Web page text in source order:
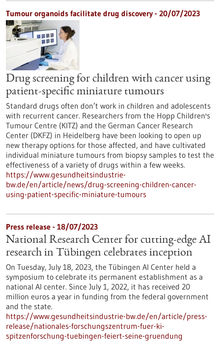
Tumour organoids facilitate drug discovery - 20/07/2023
Drug screening for children with cancer using
patient-specific miniature tumours
Standard drugs often don’t work in children and adolescents
with recurrent cancer. Researchers from the Hopp Children's
Tumour Centre (KITZ) and the German Cancer Research
Center (DKFZ) in Heidelberg have been looking to open up
new therapy options for those affected, and have cultivated
individual miniature tumours from biopsy samples to test the
effectiveness of a variety of drugs within a few weeks.
https://www.gesundheitsindustrie-
bw.de/en/article/news/drug-screening-children-cancer-
using-patient-specific-miniature-tumours
Press release - 18/07/2023
National Research Center for cutting-edge AI
research in Tübingen celebrates inception
On Tuesday, July 18, 2023, the Tübingen AI Center held a
symposium to celebrate its permanent establishment as a
national AI center. Since July 1, 2022, it has received 20
million euros a year in funding from the federal government
and the state.
https://www.gesundheitsindustrie-bw.de/en/article/press-
release/nationales-forschungszentrum-fuer-ki-
spitzenforschung-tuebingen-feiert-seine-gruendung